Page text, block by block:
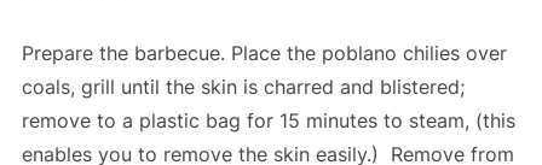
Prepare the barbecue. Place the poblano chilies over
coals, grill until the skin is charred and blistered;
remove to a plastic bag for 15 minutes to steam, (this
enables you to remove the skin easily.) Remove from